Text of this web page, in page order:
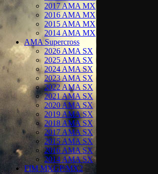
2017 AMA MX
2016 AMA MX
2015 AMA MX
2014 AMA MX
AMA Supercross
2026 AMA SX
2025 AMA SX
2024 AMA SX
2023 AMA SX
2022 AMA SX
2021 AMA SX
2020 AMA SX
2019 AMA SX
2018 AMA SX
2017 AMA SX
2015 AMA SX
2016 AMA SX
2014 AMA SX
FIM MXGP/MX2